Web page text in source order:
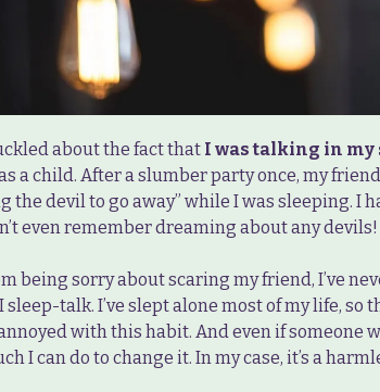
about the fact that I was talking in my
a child. After a slumber party once, my
the devil to go away” while I was sleeping. I
even remember dreaming about any devils!
being sorry about scaring my friend, I’ve
sleep-talk. I’ve slept alone most of my life, so
with this habit. And even if someone
I can do to change it. In my case, it’s a